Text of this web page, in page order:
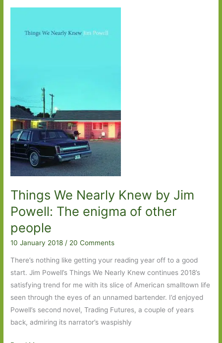
Shelter
Things We Nearly Knew by Jim
Powell: The enigma of other
people
10 January 2018 / 20 Comments
There’s nothing like getting your reading year off to a good
start. Jim Powell’s Things We Nearly Knew continues 2018’s
satisfying trend for me with its slice of American smalltown life
seen through the eyes of an unnamed bartender. I’d enjoyed
Powell’s second novel, Trading Futures, a couple of years
back, admiring its narrator’s waspishly